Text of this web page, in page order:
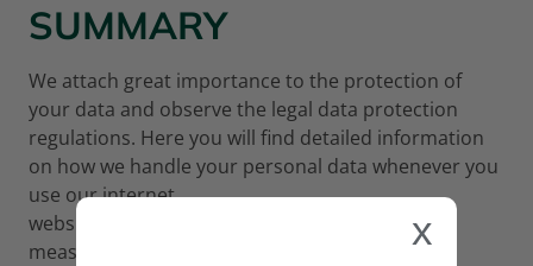
x
SUMMARY
We attach great importance to the protection of
your data and observe the legal data protection
regulations. Here you will find detailed information
on how we handle your personal data whenever you
use our internet
website
and what
measures we adopt to protect your data.